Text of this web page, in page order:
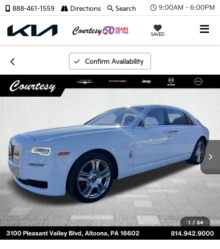
9:00AM - 6:00PM
SAVED
888-461-1559 Directions Search
Confirm Availability
1 / 54